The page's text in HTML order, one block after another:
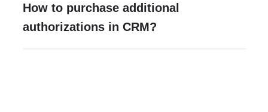
How to purchase additional
authorizations in CRM?